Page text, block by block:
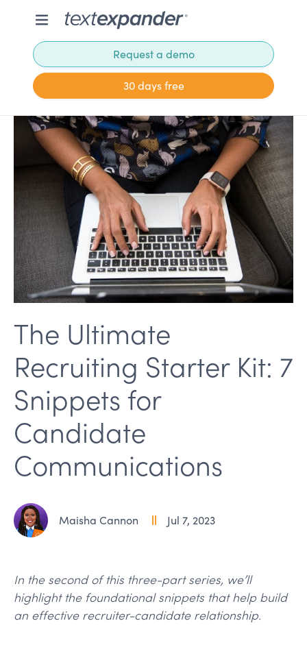
Request a demo
30 days free
The Ultimate
Recruiting Starter Kit: 7
Snippets for
Candidate
Communications
Maisha Cannon Jul 7, 2023
In the second of this three-part series, we’ll
highlight the foundational snippets that help build
an effective recruiter-candidate relationship.